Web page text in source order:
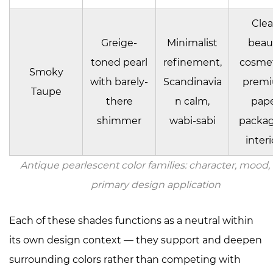
Antique pearlescent color families: character, mood,
primary design application
Smoky
Taupe
Greige-
toned pearl
with barely-
there
shimmer
Minimalist
refinement,
Scandinavia
n calm,
wabi-sabi
Each of these shades functions as a neutral within
its own design context — they support and deepen
surrounding colors rather than competing with